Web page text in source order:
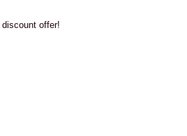
discount offer!